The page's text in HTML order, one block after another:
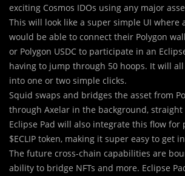
exciting Cosmos IDOs using any major
This will look like a super simple UI where
would be able to connect their Polygon
or Polygon USDC to participate in an
having to jump through 50 hoops. It will
into one or two simple clicks.
Squid swaps and bridges the asset from
through Axelar in the background, straight
Eclipse Pad will also integrate this flow for
$ECLIP token, making it super easy to get
The future cross-chain capabilities are
ability to bridge NFTs and more. Eclipse